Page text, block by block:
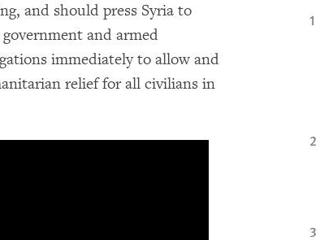
and should press Syria to
and armed
immediately to allow and
relief for all civilians in